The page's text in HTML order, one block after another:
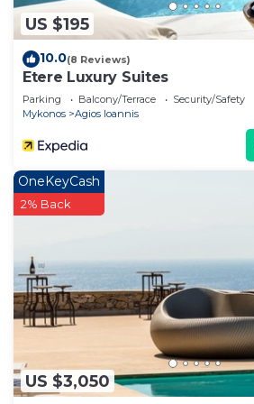
US $195
10.0(8 Reviews)
Etere Luxury Suites
Parking Balcony/Terrace
Security/Safety
Mykonos
Agios Ioannis
US $3,050
OneKeyCash
2% Back